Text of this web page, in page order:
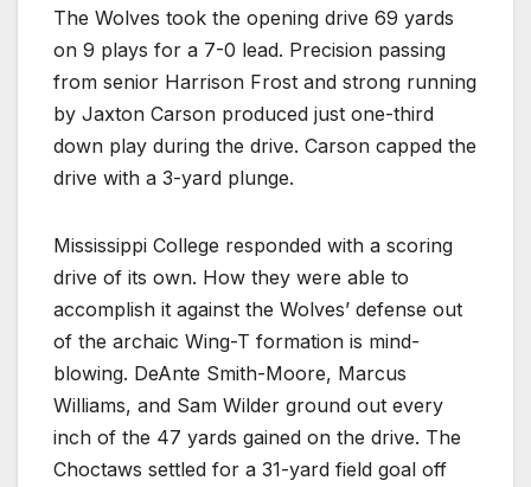
The Wolves took the opening drive 69 yards
on 9 plays for a 7-0 lead. Precision passing
from senior Harrison Frost and strong running
by Jaxton Carson produced just one-third
down play during the drive. Carson capped the
drive with a 3-yard plunge.
Mississippi College responded with a scoring
drive of its own. How they were able to
accomplish it against the Wolves’ defense out
of the archaic Wing-T formation is mind-
blowing. DeAnte Smith-Moore, Marcus
Williams, and Sam Wilder ground out every
inch of the 47 yards gained on the drive. The
Choctaws settled for a 31-yard field goal off